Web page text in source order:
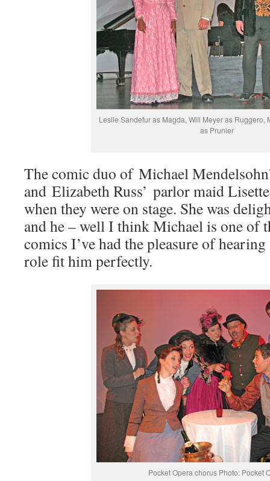
Leslie Sandefur as Magda, Will Meyer as Ruggero,
as Prunier
The comic duo of Michael
and Elizabeth Russ’ parlor maid
when they were on stage. She was
and he – well I think Michael is one of
comics I’ve had the pleasure of
role fit him perfectly.
Pocket Opera chorus Photo: Pocket